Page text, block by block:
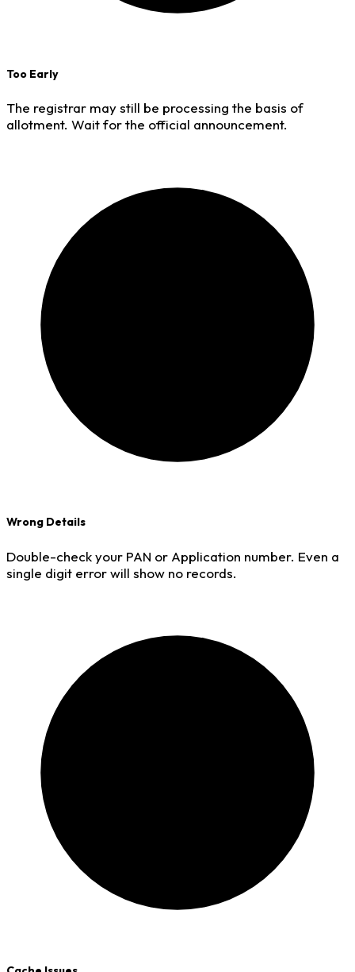
Too Early
The registrar may still be processing the basis of
allotment. Wait for the official announcement.
Wrong Details
Double-check your PAN or Application number. Even a
single digit error will show no records.